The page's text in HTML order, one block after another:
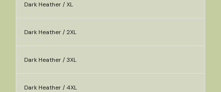
Dark Heather / XL
Dark Heather / 2XL
Dark Heather / 3XL
Dark Heather / 4XL